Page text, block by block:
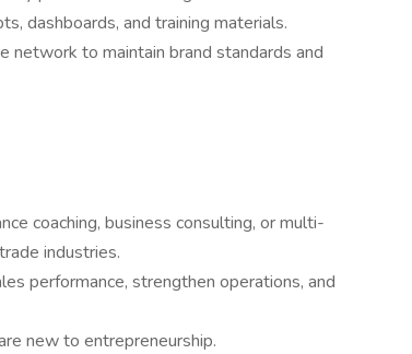
dashboards, and training materials.
network to maintain brand standards and
coaching, business consulting, or multi-
industries.
performance, strengthen operations, and
new to entrepreneurship.